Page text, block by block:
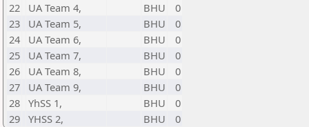
22
UA Team 4, BHU
0
23
UA Team 5, BHU
0
24
UA Team 6, BHU
0
25
UA Team 7, BHU
0
26
UA Team 8, BHU
0
27
UA Team 9, BHU
0
28 YhSS 1, BHU
0
29 YHSS 2, BHU 0